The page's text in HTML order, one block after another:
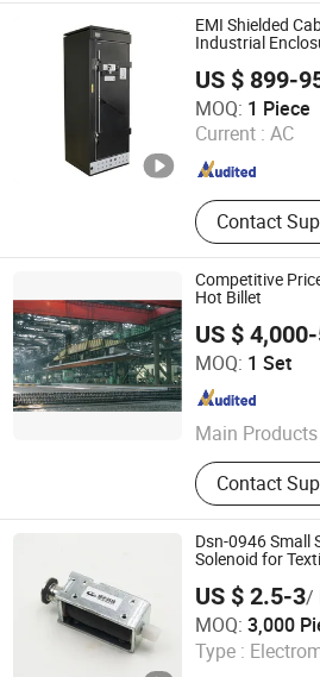
Insulated
Junction Box,
Box, Circuit
EMI Shielded
Industrial
US $ 899-
MOQ: 1 Piece
Current : AC
Contact
Hebei Huatengyizhou Electrical
Hebei , China Since
Competitive
Hot Billet
US $
MOQ: 1 Set
Main Products
Lifting
Mandrel,
High Gradient
Separator,
Magnet, Tong
Transporting
Contact
Hunan Kemeida Electric Co., Ltd.
Hunan , China Since
Dsn-0946 Small
Solenoid for
US $ 2.5-3/
MOQ: 3,000
Type :
DongGuan Dason Electric Company
Guangdong , China